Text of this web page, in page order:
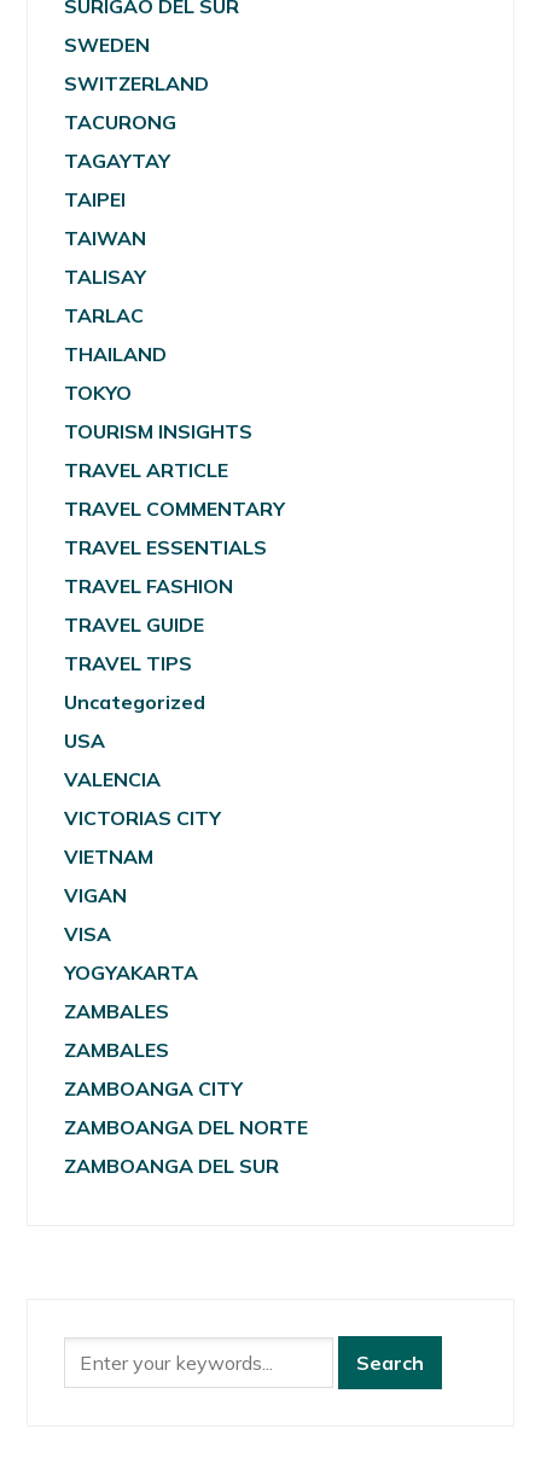
SURIGAO DEL SUR
SWEDEN
SWITZERLAND
TACURONG
TAGAYTAY
TAIPEI
TAIWAN
TALISAY
TARLAC
THAILAND
TOKYO
TOURISM INSIGHTS
TRAVEL ARTICLE
TRAVEL COMMENTARY
TRAVEL ESSENTIALS
TRAVEL FASHION
TRAVEL GUIDE
TRAVEL TIPS
Uncategorized
USA
VALENCIA
VICTORIAS CITY
VIETNAM
VIGAN
VISA
YOGYAKARTA
ZAMBALES
ZAMBALES
ZAMBOANGA CITY
ZAMBOANGA DEL NORTE
ZAMBOANGA DEL SUR